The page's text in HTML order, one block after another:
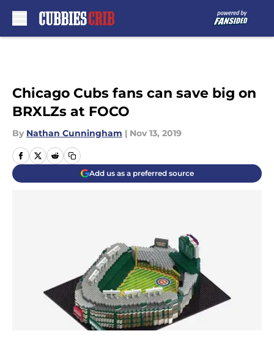
Chicago Cubs fans can save big on
BRXLZs at FOCO
By Nathan Cunningham | Nov 13, 2019
Add us as a preferred source